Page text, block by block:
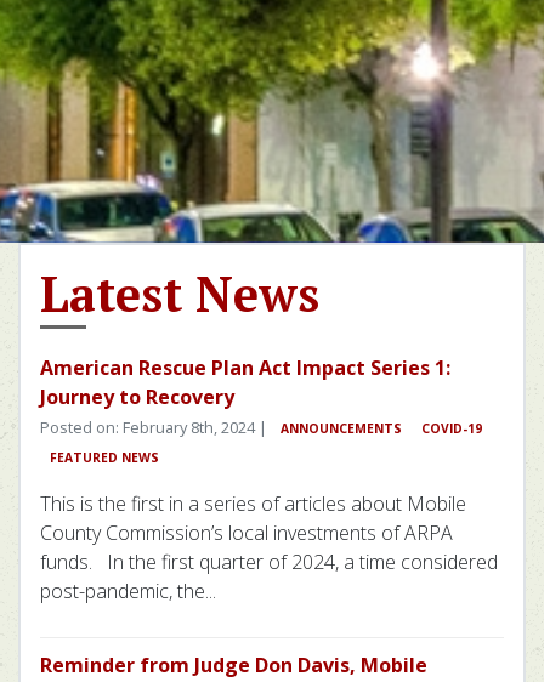
Latest News
American Rescue Plan Act Impact Series 1:
Journey to Recovery
Posted on: February 8th, 2024 | ANNOUNCEMENTS
COVID-19
FEATURED NEWS
This is the first in a series of articles about Mobile
County Commission’s local investments of ARPA
funds. In the first quarter of 2024, a time considered
post-pandemic, the...
Reminder from Judge Don Davis, Mobile